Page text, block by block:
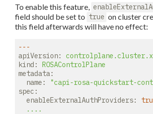
To enable this feature,
field should be set to true on cluster
this field afterwards will have no effect:
---
apiVersion:
kind:
ROSAControlPlane
metadata:
name:
"capi-rosa-quickstart-
spec:
enableExternalAuthProviders:
....